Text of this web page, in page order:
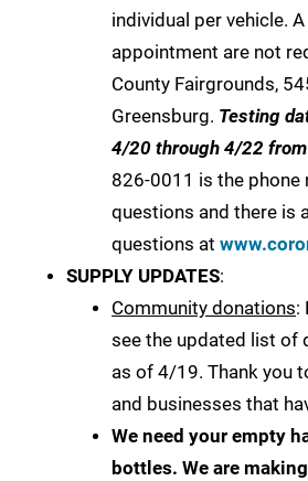
individual per vehicle.
appointment are not
County Fairgrounds,
Greensburg. Testing
4/20 through 4/22
826-0011 is the phone
questions and there is
questions at
SUPPLY UPDATES:
Community donations:
see the updated list of
as of 4/19. Thank you
and businesses that
We need your empty
bottles. We are